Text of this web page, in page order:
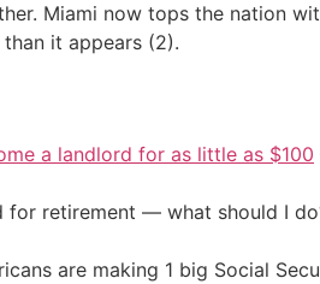
Miami now tops the nation
it appears (2).
a landlord for as little as $100
for retirement — what should I
are making 1 big Social